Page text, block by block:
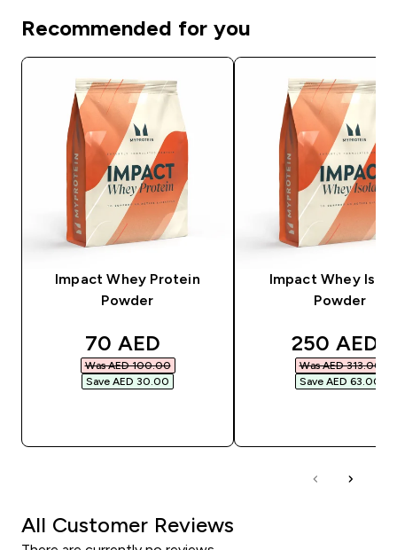
Recommended for you
Impact Whey Protein
Powder
discounted price
70 AED‎
Was AED 100.00‎
Save AED 30.00‎
Impact Whey
Powder
250 AED‎
Was AED 313.00‎
Save AED 63.00‎
All Customer Reviews